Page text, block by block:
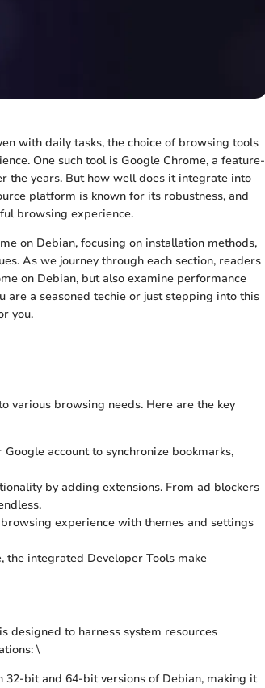
with daily tasks, the choice of browsing tools
One such tool is Google Chrome, a feature-
the years. But how well does it integrate into
platform is known for its robustness, and
browsing experience.
on Debian, focusing on installation methods,
As we journey through each section, readers
on Debian, but also examine performance
are a seasoned techie or just stepping into this
you.
various browsing needs. Here are the key
account to synchronize bookmarks,
by adding extensions. From ad blockers
experience with themes and settings
integrated Developer Tools make
designed to harness system resources
\
bit and 64-bit versions of Debian, making it